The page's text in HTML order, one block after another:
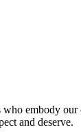
embody
and deserve.